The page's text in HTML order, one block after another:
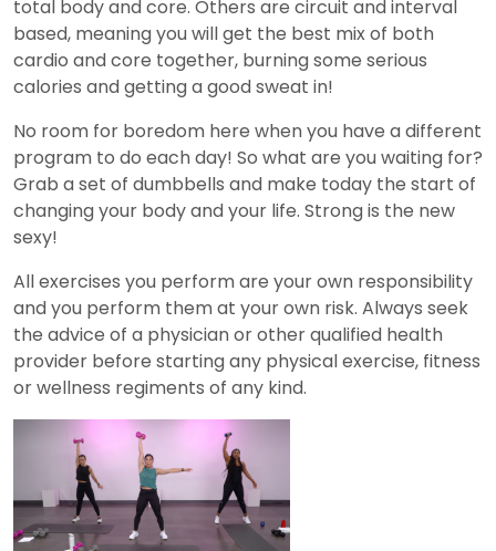
total body and core. Others are circuit and interval
based, meaning you will get the best mix of both
cardio and core together, burning some serious
calories and getting a good sweat in!
No room for boredom here when you have a different
program to do each day! So what are you waiting for?
Grab a set of dumbbells and make today the start of
changing your body and your life. Strong is the new
sexy!
All exercises you perform are your own responsibility
and you perform them at your own risk. Always seek
the advice of a physician or other qualified health
provider before starting any physical exercise, fitness
or wellness regiments of any kind.